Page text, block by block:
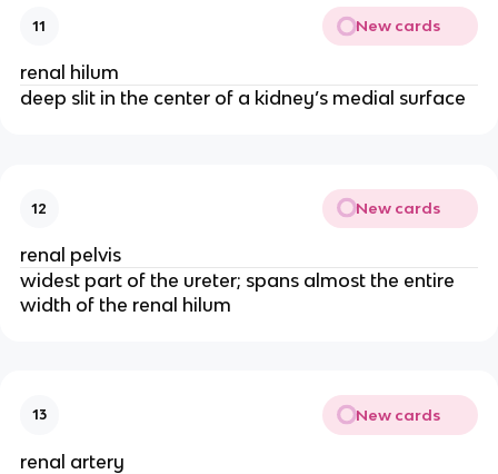
11 New cards
renal hilum
deep slit in the center of a kidney’s medial surface
12 New cards
renal pelvis
widest part of the ureter; spans almost the entire
width of the renal hilum
13 New cards
renal artery